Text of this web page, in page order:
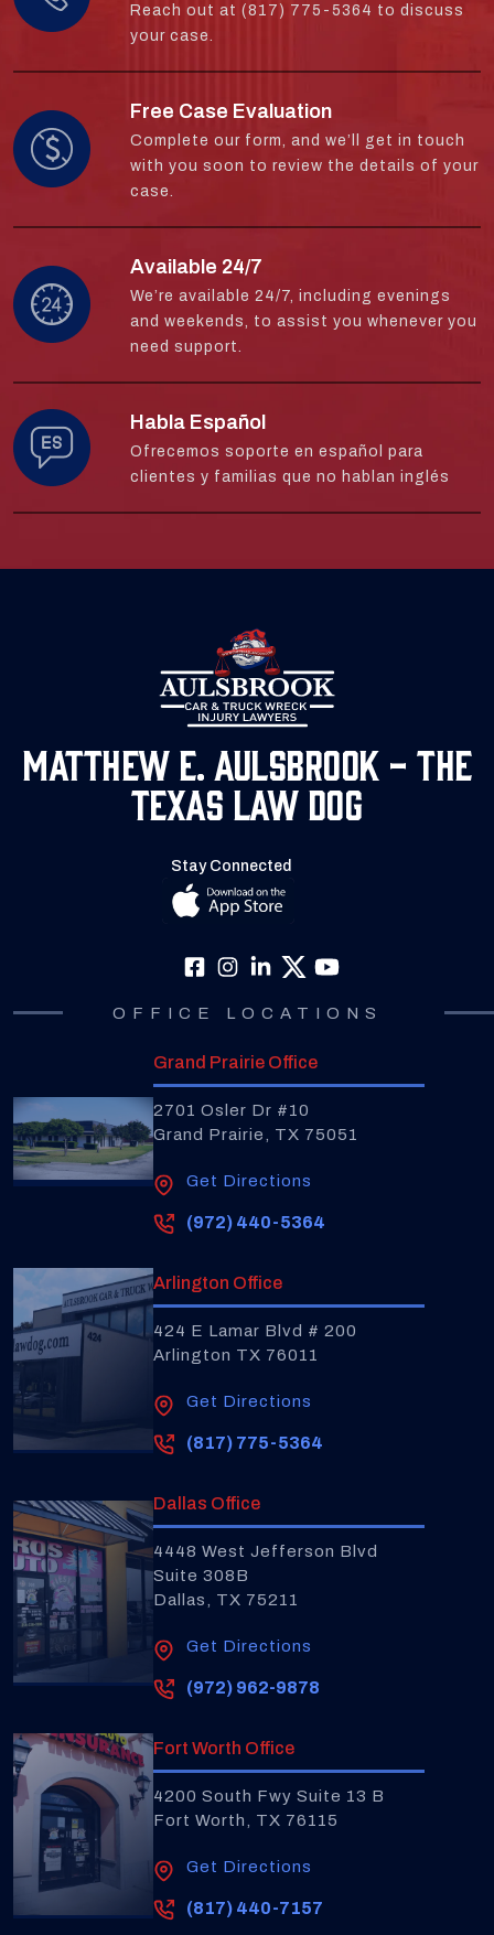
Reach out at (817) 775-5364 to discuss
your case.
Free Case Evaluation
Complete our form, and we’ll get in touch
with you soon to review the details of your
case.
Available 24/7
We’re available 24/7, including evenings
and weekends, to assist you whenever you
need support.
Habla Español
Ofrecemos soporte en español para
clientes y familias que no hablan inglés
Matthew E. Aulsbrook - The
Texas Law Dog
Stay Connected
OFFICE LOCATIONS
Grand Prairie Office
2701 Osler Dr #10
Grand Prairie, TX 75051
Get Directions
(972) 440-5364
Arlington Office
424 E Lamar Blvd # 200
Arlington TX 76011
Get Directions
(817) 775-5364
Dallas Office
4448 West Jefferson Blvd
Suite 308B
Dallas, TX 75211
Get Directions
(972) 962-9878
Fort Worth Office
4200 South Fwy Suite 13 B
Fort Worth, TX 76115
Get Directions
(817) 440-7157